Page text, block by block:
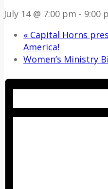
July 14 @ 7:00 pm - 9:00
« Capital Horns
America!
Women’s Ministry